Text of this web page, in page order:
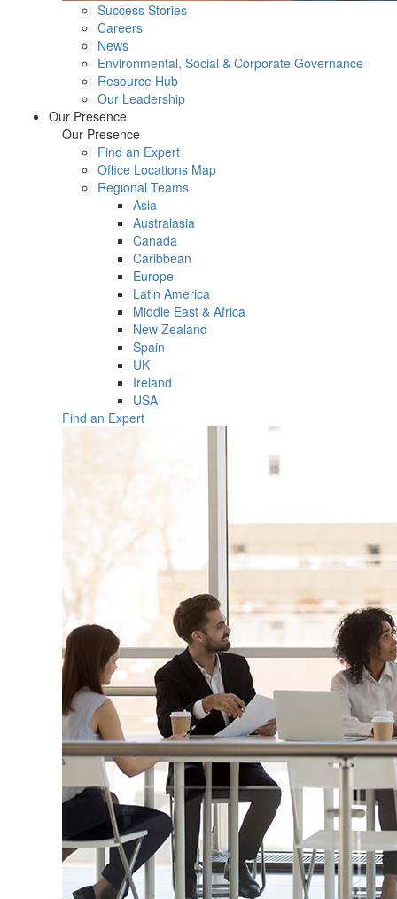
Success Stories
Careers
News
Environmental, Social & Corporate Governance
Resource Hub
Our Leadership
Our Presence
Our Presence
Find an Expert
Office Locations Map
Regional Teams
Asia
Australasia
Canada
Caribbean
Europe
Latin America
Middle East & Africa
New Zealand
Spain
UK
Ireland
USA
Find an Expert